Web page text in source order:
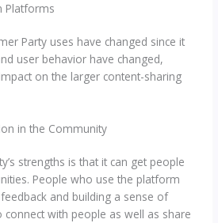
Platforms
Party uses have changed since it
user behavior have changed,
on the larger content-sharing
in the Community
strengths is that it can get people
People who use the platform
and building a sense of
connect with people as well as share